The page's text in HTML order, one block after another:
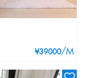
¥39000/M